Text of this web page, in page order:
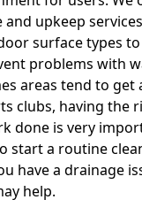
and upkeep
surface types
problems with
areas tend to get
clubs, having the
done is very
start a routine
have a drainage
help.